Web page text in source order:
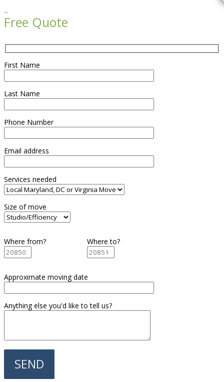
Free Quote
First Name
Last Name
Phone Number
Email address
Services needed
Size of move
Where from? Where to?
Approximate moving date
Anything else you'd like to tell us?